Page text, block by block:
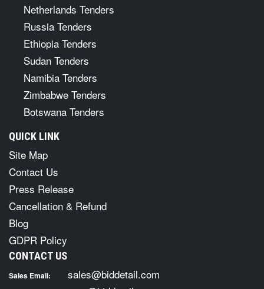
Netherlands Tenders
Russia Tenders
Ethiopia Tenders
Sudan Tenders
Namibia Tenders
Zimbabwe Tenders
Botswana Tenders
QUICK LINK
Site Map
Contact Us
Press Release
Cancellation & Refund
Blog
GDPR Policy
CONTACT US
Sales Email: sales@biddetail.com